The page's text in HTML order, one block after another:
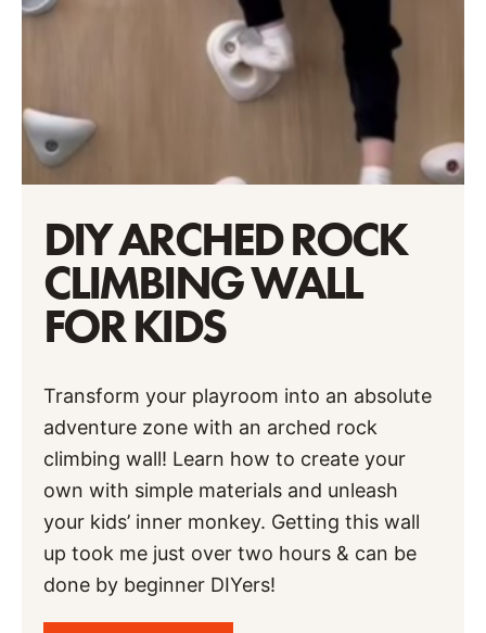
DIY ARCHED ROCK
CLIMBING WALL
FOR KIDS
Transform your playroom into an absolute
adventure zone with an arched rock
climbing wall! Learn how to create your
own with simple materials and unleash
your kids’ inner monkey. Getting this wall
up took me just over two hours & can be
done by beginner DIYers!